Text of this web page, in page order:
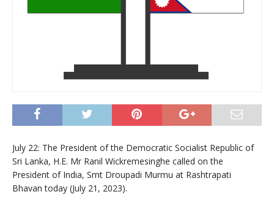
July 22: The President of the Democratic Socialist Republic of
Sri Lanka, H.E. Mr Ranil Wickremesinghe called on the
President of India, Smt Droupadi Murmu at Rashtrapati
Bhavan today (July 21, 2023).